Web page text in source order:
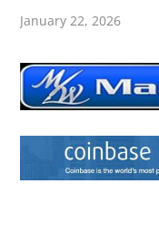
January 22, 2026